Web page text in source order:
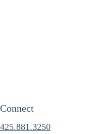
Connect
425.881.3250